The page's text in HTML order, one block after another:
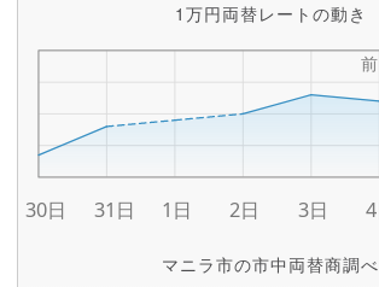
1万円両替レートの動き
マニラ市の市中両替商調べ